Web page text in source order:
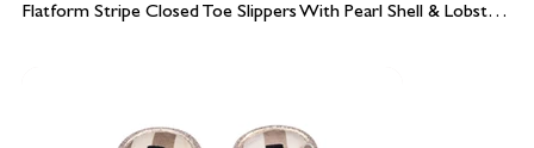
Flatform Stripe Closed Toe Slippers With Pearl Shell & Lobster Brooches